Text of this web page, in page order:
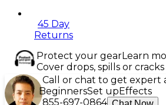
45 Day
Returns
Protect your gearLearn
Cover drops, spills or
Call or chat to get expert
BeginnersSet upEffects
855-697-0864